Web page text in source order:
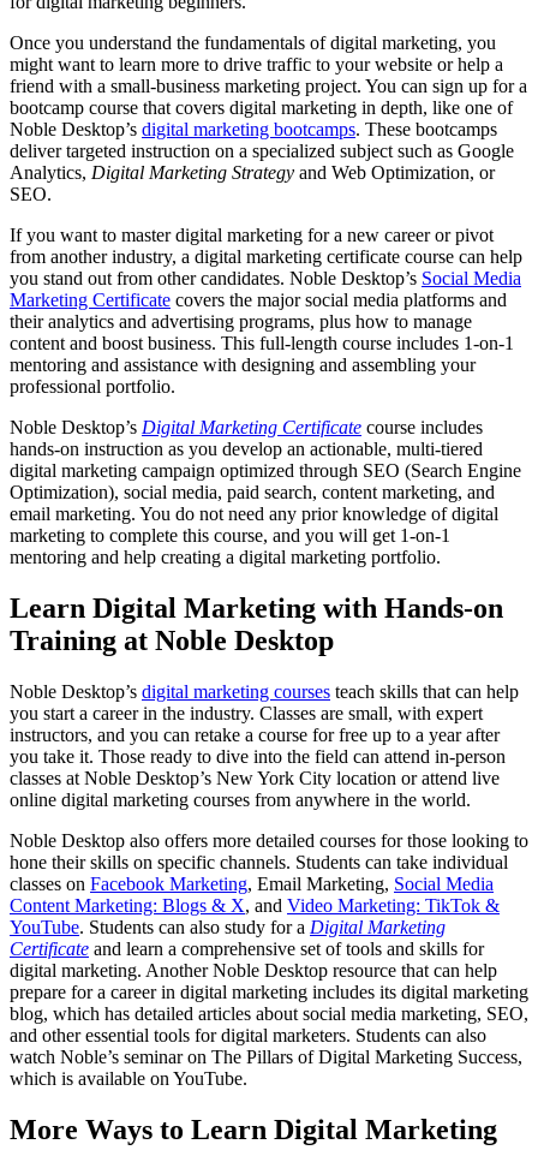
Once you understand the fundamentals of digital marketing, you
might want to learn more to drive traffic to your website or help a
friend with a small-business marketing project. You can sign up for a
bootcamp course that covers digital marketing in depth, like one of
Noble Desktop’s digital marketing bootcamps. These bootcamps
deliver targeted instruction on a specialized subject such as Google
Analytics, Digital Marketing Strategy and Web Optimization, or
SEO.
If you want to master digital marketing for a new career or pivot
from another industry, a digital marketing certificate course can help
you stand out from other candidates. Noble Desktop’s Social Media
Marketing Certificate covers the major social media platforms and
their analytics and advertising programs, plus how to manage
content and boost business. This full-length course includes 1-on-1
mentoring and assistance with designing and assembling your
professional portfolio.
Noble Desktop’s Digital Marketing Certificate course includes
hands-on instruction as you develop an actionable, multi-tiered
digital marketing campaign optimized through SEO (Search Engine
Optimization), social media, paid search, content marketing, and
email marketing. You do not need any prior knowledge of digital
marketing to complete this course, and you will get 1-on-1
mentoring and help creating a digital marketing portfolio.
Learn Digital Marketing with Hands-on
Training at Noble Desktop
Noble Desktop’s digital marketing courses teach skills that can help
you start a career in the industry. Classes are small, with expert
instructors, and you can retake a course for free up to a year after
you take it. Those ready to dive into the field can attend in-person
classes at Noble Desktop’s New York City location or attend live
online digital marketing courses from anywhere in the world.
Noble Desktop also offers more detailed courses for those looking to
hone their skills on specific channels. Students can take individual
classes on Facebook Marketing, Email Marketing, Social Media
Content Marketing: Blogs & X, and Video Marketing: TikTok &
YouTube. Students can also study for a Digital Marketing
Certificate and learn a comprehensive set of tools and skills for
digital marketing. Another Noble Desktop resource that can help
prepare for a career in digital marketing includes its digital marketing
blog, which has detailed articles about social media marketing, SEO,
and other essential tools for digital marketers. Students can also
watch Noble’s seminar on The Pillars of Digital Marketing Success,
which is available on YouTube.
More Ways to Learn Digital Marketing